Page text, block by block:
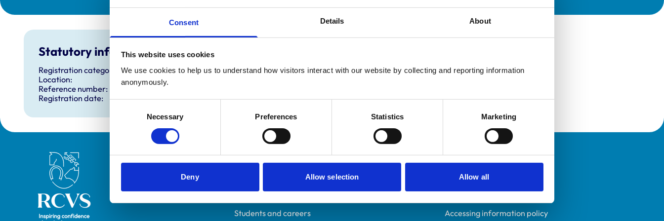
Consent Details About
This website uses cookies
We use cookies to help us to understand how visitors interact with our website by collecting and reporting information
anonymously.
Selection
Necessary Preferences Statistics Marketing
Deny Allow selection Allow all
Statutory information
Registration category:
UK Practising
Location:
Reference number:
Registration date:
02/07/2011
Royal College of Veterinary Surgeons Helpful links
Veterinary professionals
Students and careers
Policies
Privacy policy
Accessing information policy